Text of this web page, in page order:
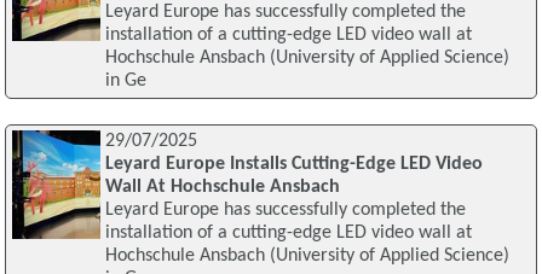
Leyard Europe has successfully completed the
installation of a cutting-edge LED video wall at
Hochschule Ansbach (University of Applied Science)
in Ge
29/07/2025
Leyard Europe Installs Cutting-Edge LED Video
Wall At Hochschule Ansbach
Leyard Europe has successfully completed the
installation of a cutting-edge LED video wall at
Hochschule Ansbach (University of Applied Science)